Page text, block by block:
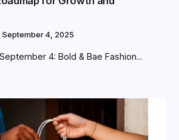
September 4, 2025
4: Bold & Bae Fashion...